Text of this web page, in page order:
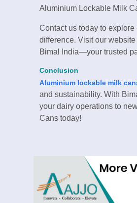
Aluminium Lockable Milk
Contact us today to
difference. Visit our
Bimal India—your trusted
Conclusion
Aluminium lockable milk
and sustainability. With
your dairy operations to
Cans today!